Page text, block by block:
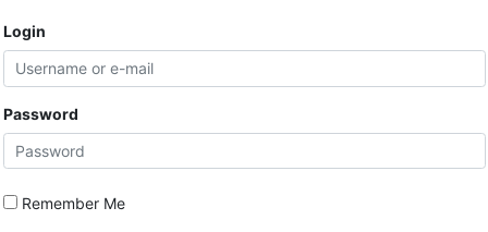
Login
Password
Remember Me